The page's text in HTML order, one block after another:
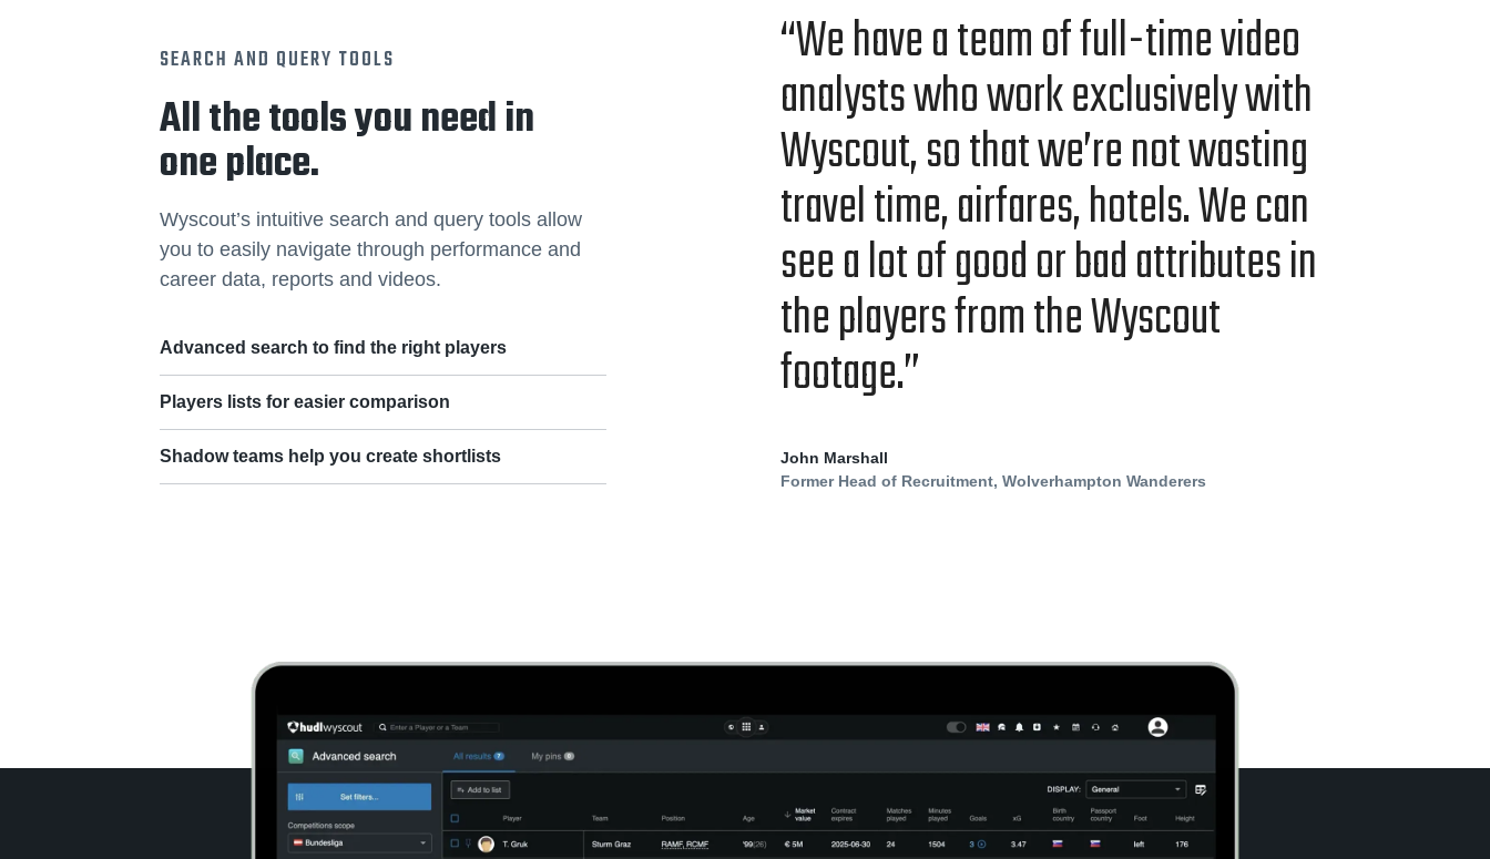
SEARCH AND QUERY TOOLS
All the tools you need in
one place.
Wyscout’s intuitive search and query tools allow
you to easily navigate through performance and
career data, reports and videos.
Advanced search to find the right players
Players lists for easier comparison
Shadow teams help you create shortlists
“We have a team of full-time video
ana­lysts who work exclu­sive­ly with
Wyscout, so that we’re not wast­ing
trav­el time, air­fares, hotels. We can
see a lot of good or bad attrib­ut­es in
the play­ers from the Wyscout
footage.”
John Marshall
Former Head of Recruitment, Wolverhampton Wanderers